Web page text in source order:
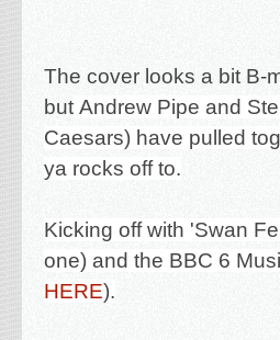
The cover looks a bit B-
but Andrew Pipe and
Caesars) have pulled
ya rocks off to.
Kicking off with 'Swan
one) and the BBC 6
HERE).